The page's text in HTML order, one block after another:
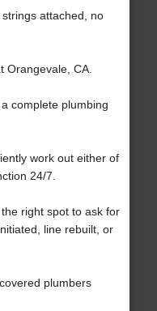
attached, no
Orangevale, CA.
complete plumbing
work out either of
24/7.
right spot to ask for
line rebuilt, or
plumbers